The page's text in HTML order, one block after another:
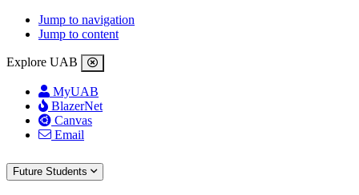
Jump to navigation
Jump to content
Explore UAB
MyUAB
BlazerNet
Canvas
Email
Future Students